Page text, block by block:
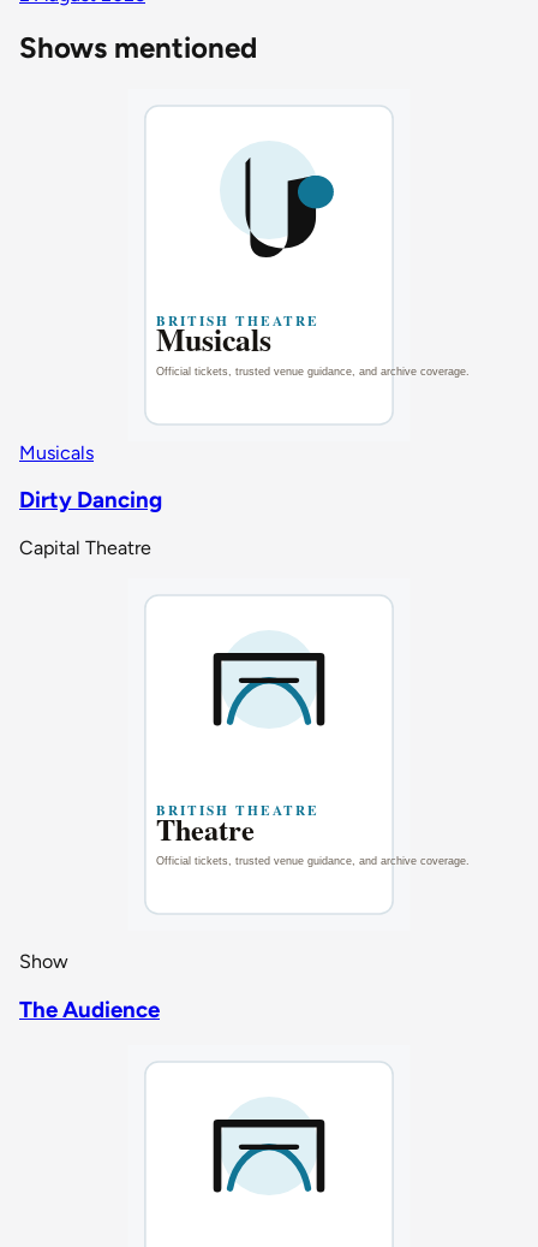
Shows mentioned
Musicals
Dirty Dancing
Capital Theatre
Show
The Audience